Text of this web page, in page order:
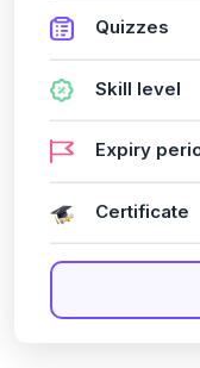
Quizzes
Skill level
Expiry
Certificate